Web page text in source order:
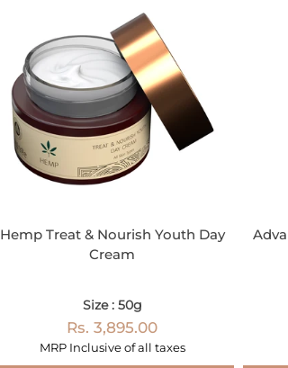
Hemp Treat & Nourish Youth Day
Cream
Size : 50g
Rs. 3,895.00
MRP Inclusive of all taxes